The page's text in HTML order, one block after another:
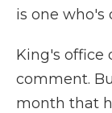
is one who's
King's office
comment.
month that